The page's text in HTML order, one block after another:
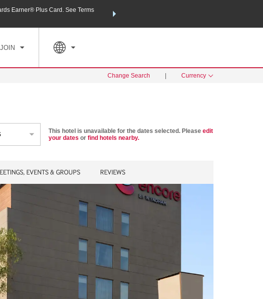
Earner® Plus Card. See Terms
THE SUMMER OF REWARDS:
Change Search Currency
This hotel is unavailable for the dates selected. Please edit
your dates or find hotels nearby.
EVENTS & GROUPS REVIEWS